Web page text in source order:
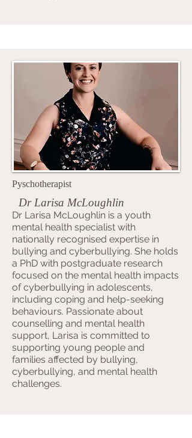
Pyschotherapist
Dr Larisa McLoughlin
Dr Larisa McLoughlin is a youth
mental health specialist with
nationally recognised expertise in
bullying and cyberbullying. She holds
a PhD with postgraduate research
focused on the mental health impacts
of cyberbullying in adolescents,
including coping and help-seeking
behaviours. Passionate about
counselling and mental health
support, Larisa is committed to
supporting young people and
families affected by bullying,
cyberbullying, and mental health
challenges.